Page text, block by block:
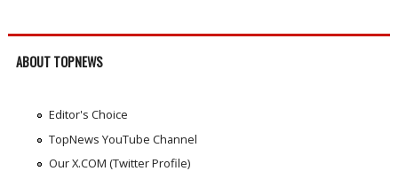
ABOUT TOPNEWS
Editor's Choice
TopNews YouTube Channel
Our X.COM (Twitter Profile)